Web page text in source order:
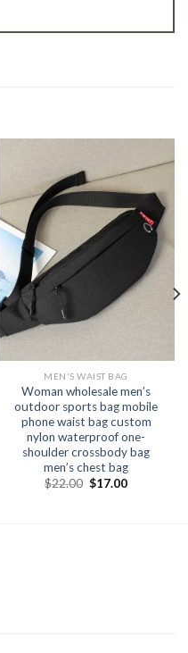
MEN'S WAIST BAG
Woman wholesale men’s
outdoor sports bag mobile
phone waist bag custom
nylon waterproof one-
shoulder crossbody bag
men’s chest bag
$22.00 $17.00